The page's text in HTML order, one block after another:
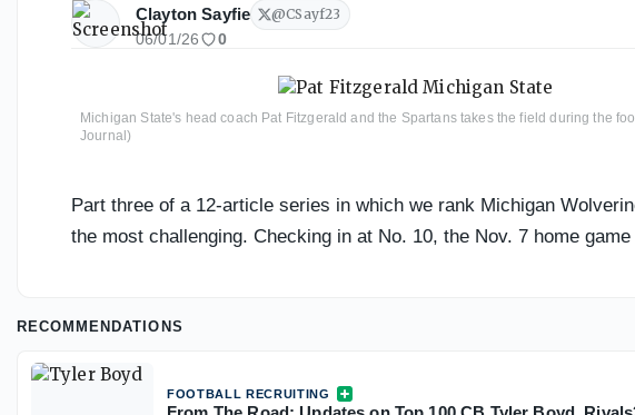
Clayton Sayfie @CSayf23
06/01/26 0
Michigan State's head coach Pat Fitzgerald and the Spartans takes the field during the
Journal)
Part three of a 12-article series in which we rank Michigan
the most challenging. Checking in at No. 10, the Nov. 7 home
RECOMMENDATIONS
FOOTBALL RECRUITING